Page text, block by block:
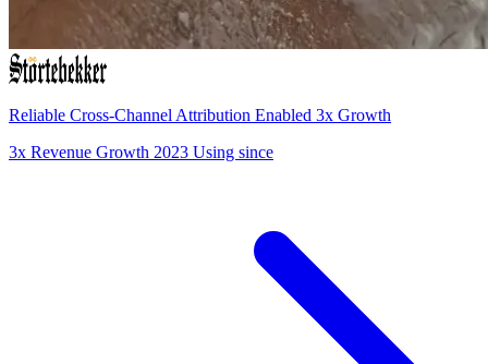
Reliable Cross-Channel Attribution Enabled 3x Growth
3x Revenue Growth 2023 Using since